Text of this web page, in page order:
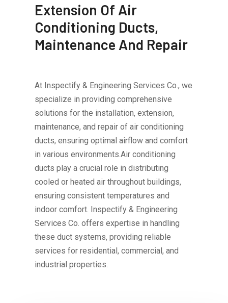
Extension Of Air
Conditioning Ducts,
Maintenance And Repair
At Inspectify & Engineering Services Co., we
specialize in providing comprehensive
solutions for the installation, extension,
maintenance, and repair of air conditioning
ducts, ensuring optimal airflow and comfort
in various environments.Air conditioning
ducts play a crucial role in distributing
cooled or heated air throughout buildings,
ensuring consistent temperatures and
indoor comfort. Inspectify & Engineering
Services Co. offers expertise in handling
these duct systems, providing reliable
services for residential, commercial, and
industrial properties.